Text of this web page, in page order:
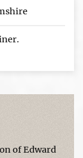
of Edward